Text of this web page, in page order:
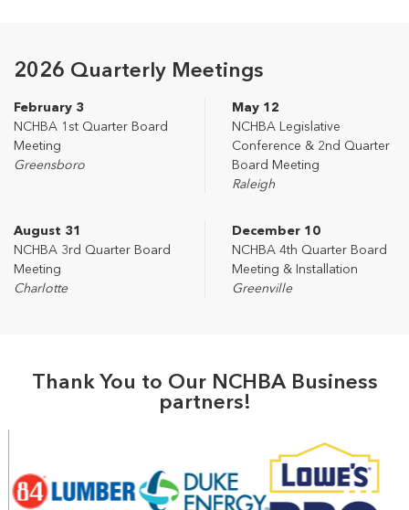
2026 Quarterly Meetings
February 3
NCHBA 1st Quarter Board
Meeting
Greensboro
May 12
NCHBA Legislative
Conference & 2nd Quarter
Board Meeting
Raleigh
August 31
NCHBA 3rd Quarter Board
Meeting
Charlotte
December 10
NCHBA 4th Quarter Board
Meeting & Installation
Greenville
Thank You to Our NCHBA Business
partners!